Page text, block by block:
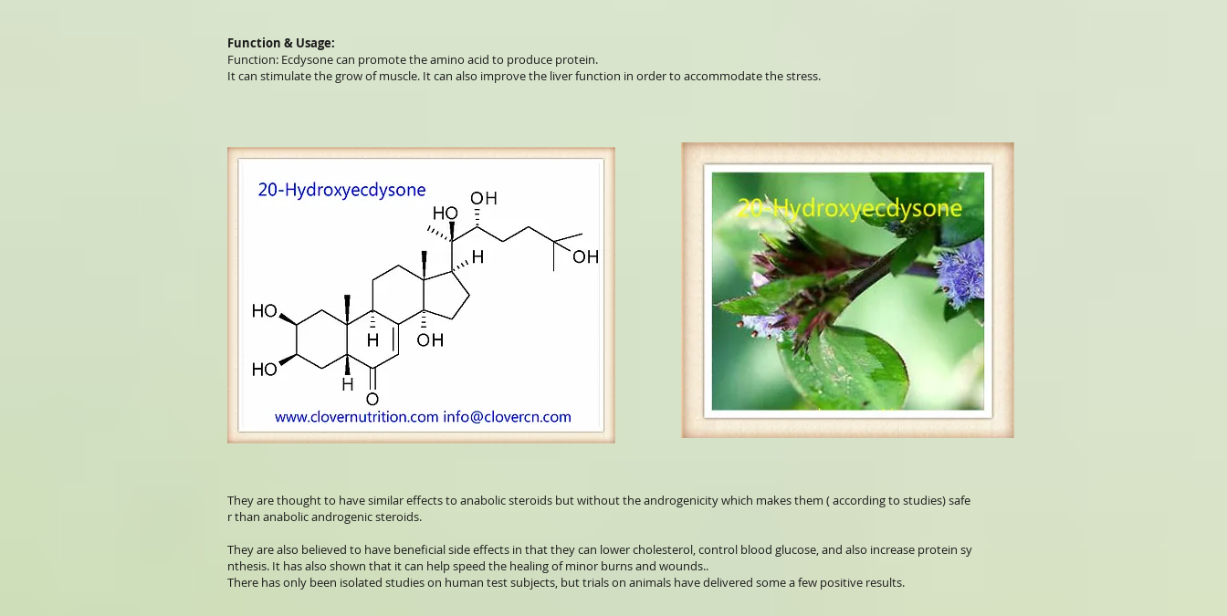
Function & Usage:
Function: Ecdysone can promote the amino acid to produce protein.
It can stimulate the grow of muscle. It can also improve the liver function in order to accommodate the stress.
They are thought to have similar effects to anabolic steroids but without the androgenicity which makes them ( according to studies) safe
r than anabolic androgenic steroids.
They are also believed to have beneficial side effects in that they can lower cholesterol, control blood glucose, and also increase protein sy
nthesis. It has also shown that it can help speed the healing of minor burns and wounds..
There has only been isolated studies on human test subjects, but trials on animals have delivered some a few positive results.